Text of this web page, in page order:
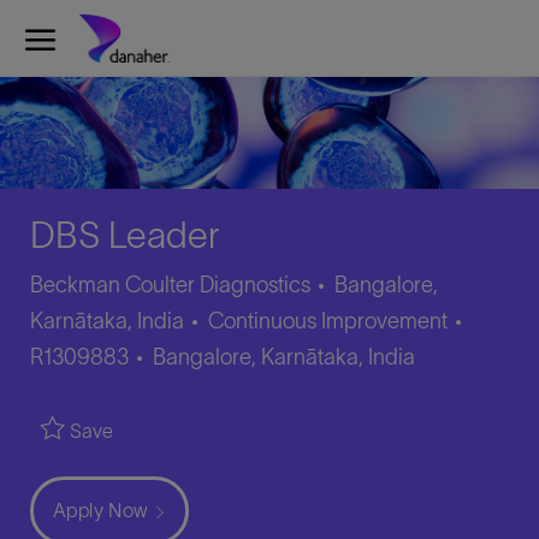
Skip to main content
DBS Leader
Beckman Coulter Diagnostics
Bangalore,
Karnātaka, India
Category
Continuous Improvement
R1309883 Location
Bangalore, Karnātaka, India
Save
Apply Now